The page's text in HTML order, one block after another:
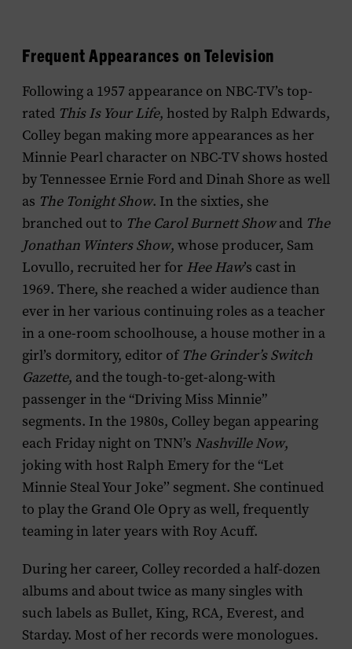
Frequent Appearances on Television
Following a 1957 appearance on NBC-TV’s top-
rated This Is Your Life, hosted by Ralph Edwards,
Colley began making more appearances as her
Minnie Pearl character on NBC-TV shows hosted
by Tennessee Ernie Ford and Dinah Shore as well
as The Tonight Show. In the sixties, she
branched out to The Carol Burnett Showand The
Jonathan Winters Show, whose producer, Sam
Lovullo, recruited her for Hee Haw’s cast in
1969. There, she reached a wider audience than
ever in her various continuing roles as a teacher
in a one-room schoolhouse, a house mother in a
girl’s dormitory, editor of The Grinder’s Switch
Gazette, and the tough-to-get-along-with
passenger in the “Driving Miss Minnie”
segments. In the 1980s, Colley began appearing
each Friday night on TNN’s Nashville Now,
joking with host Ralph Emery for the “Let
Minnie Steal Your Joke’’ segment. She continued
to play the Grand Ole Opry as well, frequently
teaming in later years with Roy Acuff.
During her career, Colley recorded a half-dozen
albums and about twice as many singles with
such labels as Bullet, King, RCA, Everest, and
Starday. Most of her records were monologues.